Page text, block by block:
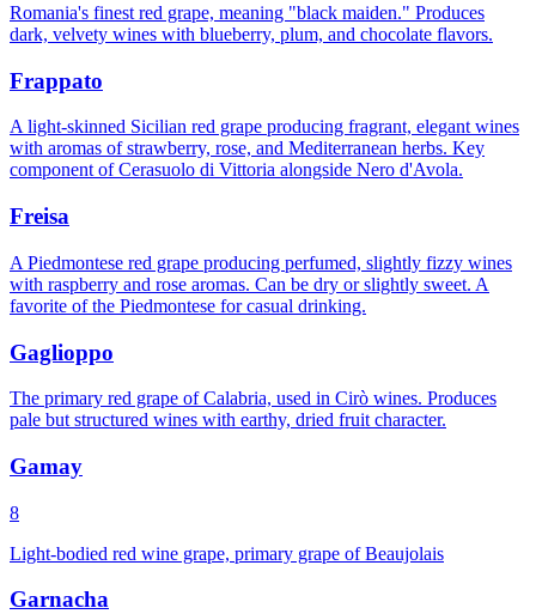
Romania's finest red grape, meaning "black maiden." Produces
dark, velvety wines with blueberry, plum, and chocolate flavors.
Frappato
A light-skinned Sicilian red grape producing fragrant, elegant wines
with aromas of strawberry, rose, and Mediterranean herbs. Key
component of Cerasuolo di Vittoria alongside Nero d'Avola.
Freisa
A Piedmontese red grape producing perfumed, slightly fizzy wines
with raspberry and rose aromas. Can be dry or slightly sweet. A
favorite of the Piedmontese for casual drinking.
Gaglioppo
The primary red grape of Calabria, used in Cirò wines. Produces
pale but structured wines with earthy, dried fruit character.
Gamay
8
Light-bodied red wine grape, primary grape of Beaujolais
Garnacha